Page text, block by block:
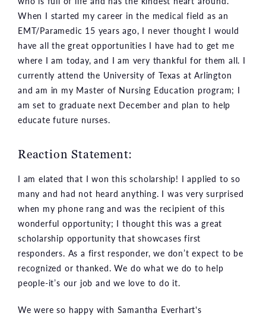
When I started my career in the medical field as an
EMT/Paramedic 15 years ago, I never thought I would
have all the great opportunities I have had to get me
where I am today, and I am very thankful for them all. I
currently attend the University of Texas at Arlington
and am in my Master of Nursing Education program; I
am set to graduate next December and plan to help
educate future nurses.
Reaction Statement:
I am elated that I won this scholarship! I applied to so
many and had not heard anything. I was very surprised
when my phone rang and was the recipient of this
wonderful opportunity; I thought this was a great
scholarship opportunity that showcases first
responders. As a first responder, we don’t expect to be
recognized or thanked. We do what we do to help
people-it’s our job and we love to do it.
We were so happy with Samantha Everhart's